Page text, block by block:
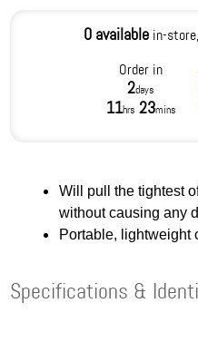
0 available in-store,
Order in
2days
11hrs 23mins
Will pull the tightest
without causing any
Portable, lightweight
Specifications &